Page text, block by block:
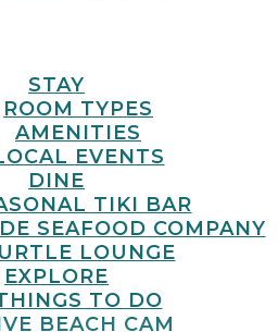
STAY
ROOM TYPES
AMENITIES
EVENTS
DINE
TIKI BAR
SEAFOOD COMPANY
LOUNGE
EXPLORE
TO DO
BEACH CAM